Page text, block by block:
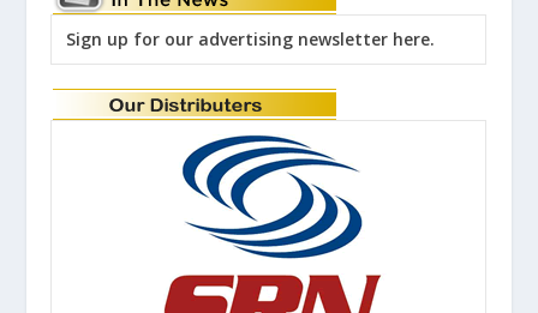
Sign up for our advertising newsletter here.